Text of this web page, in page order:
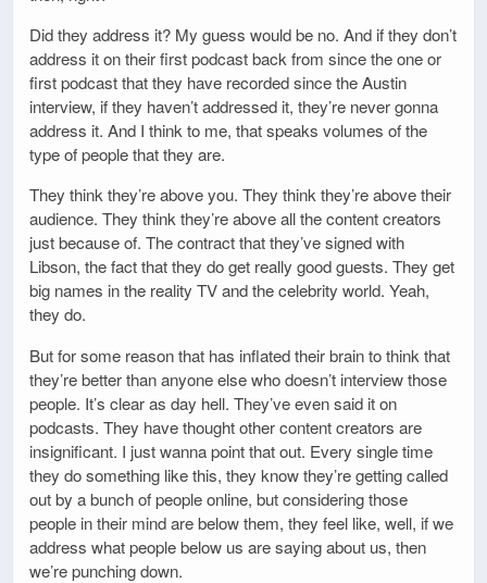
Did they address it? My guess would be no. And if they don’t
address it on their first podcast back from since the one or
first podcast that they have recorded since the Austin
interview, if they haven’t addressed it, they’re never gonna
address it. And I think to me, that speaks volumes of the
type of people that they are.
They think they’re above you. They think they’re above their
audience. They think they’re above all the content creators
just because of. The contract that they’ve signed with
Libson, the fact that they do get really good guests. They get
big names in the reality TV and the celebrity world. Yeah,
they do.
But for some reason that has inflated their brain to think that
they’re better than anyone else who doesn’t interview those
people. It’s clear as day hell. They’ve even said it on
podcasts. They have thought other content creators are
insignificant. I just wanna point that out. Every single time
they do something like this, they know they’re getting called
out by a bunch of people online, but considering those
people in their mind are below them, they feel like, well, if we
address what people below us are saying about us, then
we’re punching down.